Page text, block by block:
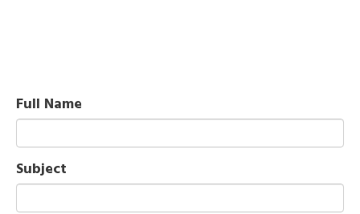
Full Name
Subject